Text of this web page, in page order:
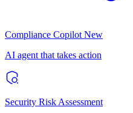
Compliance Copilot New
AI agent that takes action
Security Risk Assessment